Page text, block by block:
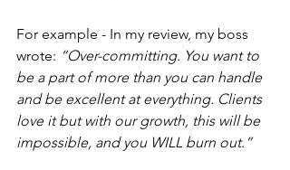
For example - In my review, my boss
wrote: “Over-committing. You want to
be a part of more than you can handle
and be excellent at everything. Clients
love it but with our growth, this will be
impossible, and you WILL burn out.”